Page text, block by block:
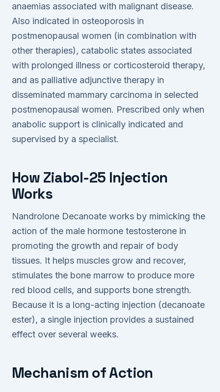
anaemias associated with malignant disease.
Also indicated in osteoporosis in
postmenopausal women (in combination with
other therapies), catabolic states associated
with prolonged illness or corticosteroid therapy,
and as palliative adjunctive therapy in
disseminated mammary carcinoma in selected
postmenopausal women. Prescribed only when
anabolic support is clinically indicated and
supervised by a specialist.
How Ziabol-25 Injection
Works
Nandrolone Decanoate works by mimicking the
action of the male hormone testosterone in
promoting the growth and repair of body
tissues. It helps muscles grow and recover,
stimulates the bone marrow to produce more
red blood cells, and supports bone strength.
Because it is a long-acting injection (decanoate
ester), a single injection provides a sustained
effect over several weeks.
Mechanism of Action